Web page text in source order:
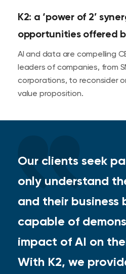
K2: a ‘power of 2’
opportunities offered
AI and data are compelling
leaders of companies, from
corporations, to reconsider
value proposition.
Our clients seek
only understand
and their business
capable of
impact of AI on
With K2, we